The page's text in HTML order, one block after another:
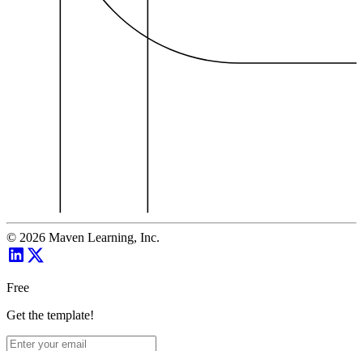
© 2026 Maven Learning, Inc.
Free
Get the template!